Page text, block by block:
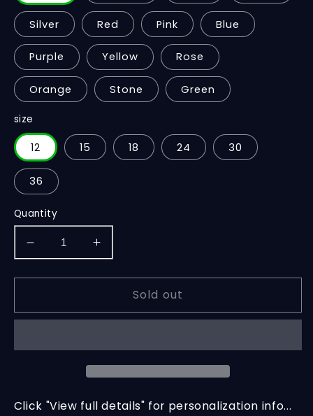
Silver Red Pink Blue
Purple Yellow Rose
Orange Stone Green
size
12 15 18 24 30
36
Quantity
Decrease
quantity
for
Steel
Increase
quantity
for
Custom
Steel
Sold out
Click "View full details" for personalization info...